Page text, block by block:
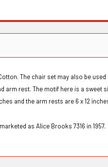
The chair set may also be used
arm rest. The motif here is a sweet
and the arm rests are 6 x 12
as Alice Brooks 7316 in 1957.